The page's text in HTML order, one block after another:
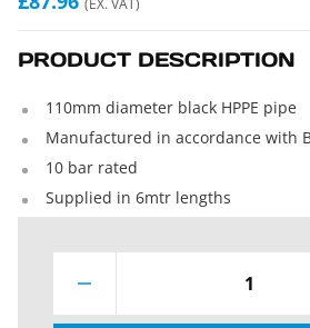
(EX. VAT)
PRODUCT DESCRIPTION
110mm diameter black HPPE pipe
Manufactured in accordance with
10 bar rated
Supplied in 6mtr lengths
1